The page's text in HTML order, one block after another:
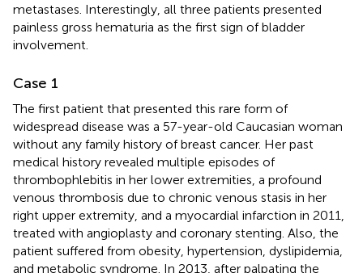
metastases. Interestingly, all three patients presented
painless gross hematuria as the first sign of bladder
involvement.
Case 1
The first patient that presented this rare form of
widespread disease was a 57-year-old Caucasian woman
without any family history of breast cancer. Her past
medical history revealed multiple episodes of
thrombophlebitis in her lower extremities, a profound
venous thrombosis due to chronic venous stasis in her
right upper extremity, and a myocardial infarction in 2011,
treated with angioplasty and coronary stenting. Also, the
patient suffered from obesity, hypertension, dyslipidemia,
and metabolic syndrome. In 2013, after palpating the